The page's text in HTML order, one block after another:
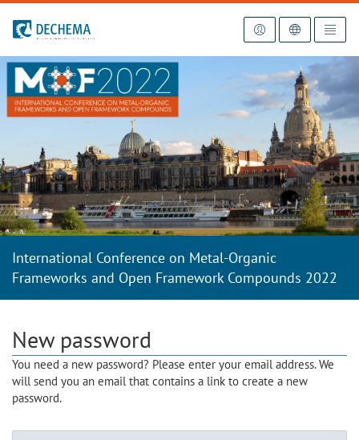
To the homepage
International Conference on Metal-Organic
Frameworks and Open Framework Compounds 2022
New password
You need a new password? Please enter your email address. We
will send you an email that contains a link to create a new
password.